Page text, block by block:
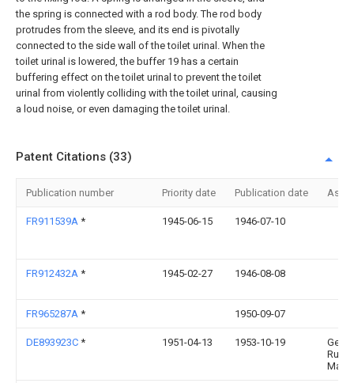
the spring is connected with a rod body. The rod body
protrudes from the sleeve, and its end is pivotally
connected to the side wall of the toilet urinal. When the
toilet urinal is lowered, the buffer 19 has a certain
buffering effect on the toilet urinal to prevent the toilet
urinal from violently colliding with the toilet urinal, causing
a loud noise, or even damaging the toilet urinal.
Patent Citations (33)
Publication number Priority date Publication date
FR911539A * 1945-06-15 1946-07-10
FR912432A * 1945-02-27 1946-08-08
FR965287A * 1950-09-07
DE893923C * 1951-04-13 1953-10-19